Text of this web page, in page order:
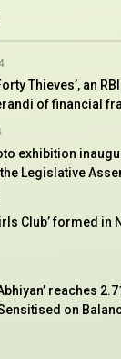
Thieves’, an
of financial
exhibition
Legislative
Club’ formed
reaches
on